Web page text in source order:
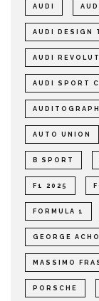
AUDI
AUDI DESIGN
AUDI
AUDI SPORT
AUTO UNION
B SPORT
F1 2025
FORMULA 1
GEORGE
MASSIMO
PORSCHE